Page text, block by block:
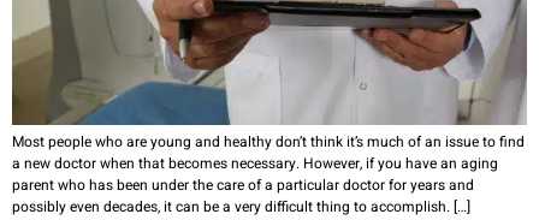
Most people who are young and healthy don’t think it’s much of an issue to find
a new doctor when that becomes necessary. However, if you have an aging
parent who has been under the care of a particular doctor for years and
possibly even decades, it can be a very difficult thing to accomplish. […]